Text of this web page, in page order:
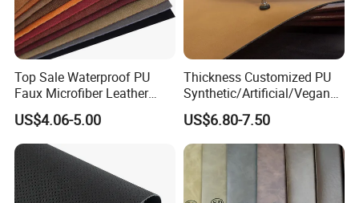
Top Sale Waterproof PU
Faux Microfiber Leather
Synthetic Leather for Shoes
Material
US$4.06-5.00
Thickness Customized PU
Synthetic/Artificial/Vegan
Microfiber Leather for
Upholstery Bag Shoes
US$6.80-7.50